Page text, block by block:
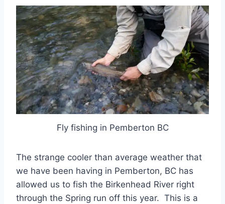
Fly fishing in Pemberton BC
The strange cooler than average weather that
we have been having in Pemberton, BC has
allowed us to fish the Birkenhead River right
through the Spring run off this year. This is a